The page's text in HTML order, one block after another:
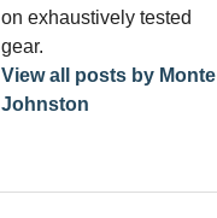
on exhaustively tested
gear.
View all posts by Monte
Johnston